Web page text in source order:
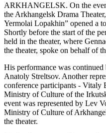
ARKHANGELSK. On the
the Arkhangelsk Drama
Yermolai Lopakhin” opened a
Shortly before the start of the
held in the theater, where
the theater, spoke on behalf of
His performance was
Anatoly Streltsov. Another
conference participants - Vitaly
Ministry of Culture of the
event was represented by Lev
Ministry of Culture of
the theater.